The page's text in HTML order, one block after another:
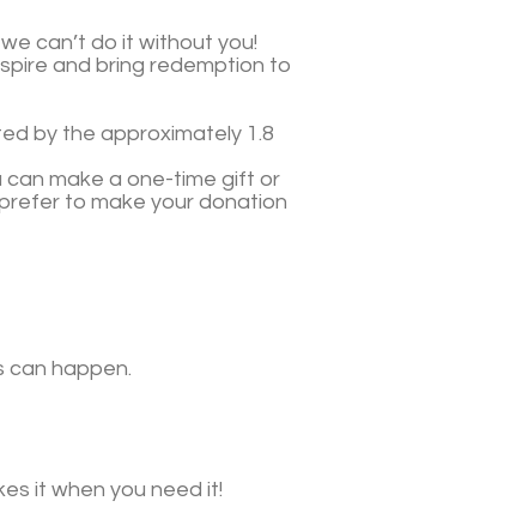
can’t do it without you!
and bring redemption to
by the approximately 1.8
can make a one-time gift or
to make your donation
can happen.
it when you need it!